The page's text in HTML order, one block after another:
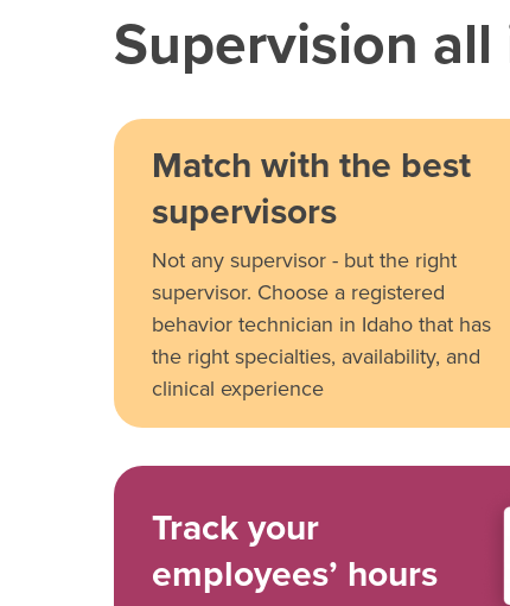
Supervision
Match with the best
supervisors
Not any supervisor - but the right
supervisor. Choose a registered
behavior technician in Idaho that has
the right specialties, availability, and
clinical experience
Track your
employees’ hours